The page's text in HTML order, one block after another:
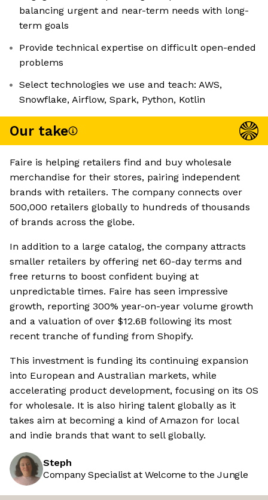
balancing urgent and near-term needs with long-
term goals
Provide technical expertise on difficult open-ended
problems
Select technologies we use and teach: AWS,
Snowflake, Airflow, Spark, Python, Kotlin
Our take
Faire is helping retailers find and buy wholesale
merchandise for their stores, pairing independent
brands with retailers. The company connects over
500,000 retailers globally to hundreds of thousands
of brands across the globe.
In addition to a large catalog, the company attracts
smaller retailers by offering net 60-day terms and
free returns to boost confident buying at
unpredictable times. Faire has seen impressive
growth, reporting 300% year-on-year volume growth
and a valuation of over $12.6B following its most
recent tranche of funding from Shopify.
This investment is funding its continuing expansion
into European and Australian markets, while
accelerating product development, focusing on its OS
for wholesale. It is also hiring talent globally as it
takes aim at becoming a kind of Amazon for local
and indie brands that want to sell globally.
Steph
Company Specialist at Welcome to the Jungle